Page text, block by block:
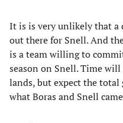
It is is very unlikely that a
out there for Snell. And
is a team willing to
season on Snell. Time
lands, but expect the total
what Boras and Snell